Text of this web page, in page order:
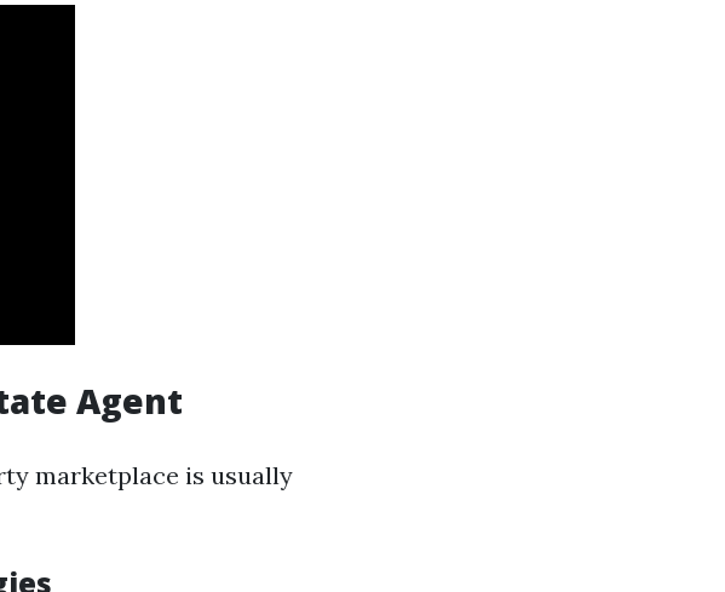
Agent
marketplace is usually